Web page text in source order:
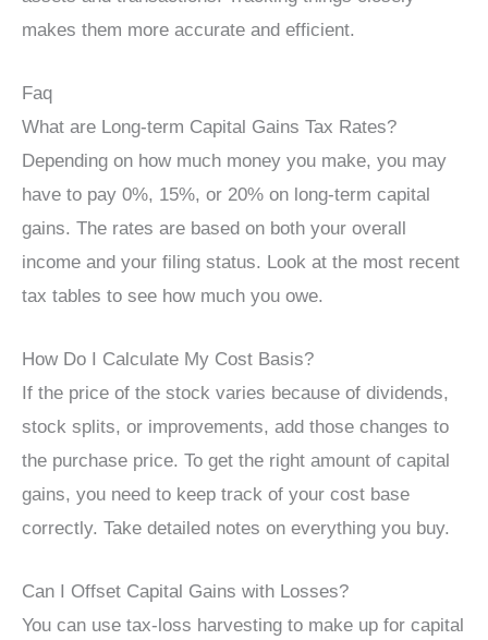
makes them more accurate and efficient.
Faq
What are Long-term Capital Gains Tax Rates?
Depending on how much money you make, you may
have to pay 0%, 15%, or 20% on long-term capital
gains. The rates are based on both your overall
income and your filing status. Look at the most recent
tax tables to see how much you owe.
How Do I Calculate My Cost Basis?
If the price of the stock varies because of dividends,
stock splits, or improvements, add those changes to
the purchase price. To get the right amount of capital
gains, you need to keep track of your cost base
correctly. Take detailed notes on everything you buy.
Can I Offset Capital Gains with Losses?
You can use tax-loss harvesting to make up for capital